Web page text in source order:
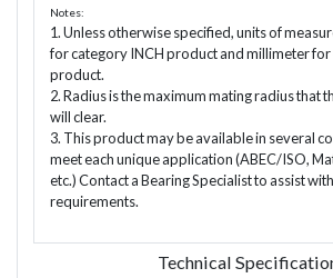
Notes:
1. Unless otherwise specified, units of
for category INCH product and millimeter for
product.
2. Radius is the maximum mating radius that
will clear.
3. This product may be available in several
meet each unique application (ABEC/ISO,
etc.) Contact a Bearing Specialist to assist
requirements.
Technical